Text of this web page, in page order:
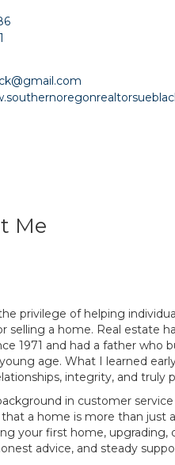
Me
privilege of helping
selling a home. Real estate
1971 and had a father who
age. What I learned
integrity, and truly
in customer
a home is more than just
your first home, upgrading,
advice, and steady